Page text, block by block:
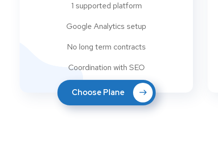
1 supported platform
Google Analytics setup
No long term contracts
Coordination with SEO
Choose Plane